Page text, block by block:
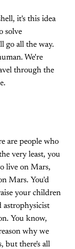
it's this idea
solve
go all the way.
We're
through the
are people who
very least, you
live on Mars,
Mars. You'd
your children
astrophysicist
You know,
why we
but there's all